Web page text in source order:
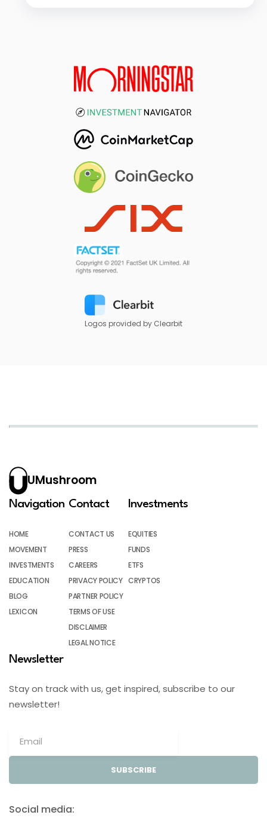
Logos provided by Clearbit
UMushroom
Navigation
HOME
MOVEMENT
INVESTMENTS
EDUCATION
BLOG
LEXICON
Contact
CONTACT US
PRESS
CAREERS
PRIVACY POLICY
PARTNER POLICY
TERMS OF USE
DISCLAIMER
LEGAL NOTICE
Investments
EQUITIES
FUNDS
ETFS
CRYPTOS
Newsletter
Stay on track with us, get inspired, subscribe to our
newsletter!
SUBSCRIBE
Social media: